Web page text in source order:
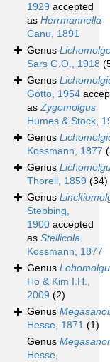
1929 accepted
as Herrmannella
Canu, 1891
Genus
Sars G.O., 1918
Genus
Gotto, 1954
asZygomolgus
Humes & Stock,
Genus
Kossmann, 1877
Genus
Thorell, 1859 (34)
Genus
Stebbing,
1900 accepted
as Stellicola
Kossmann, 1877
Genus
Ho & Kim I.H.,
2009 (2)
Genus
Hesse, 1871 (1)
Genus
Hesse,